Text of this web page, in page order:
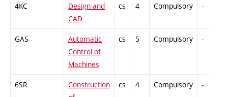
4KC
Design and
CAD
cs 4 Compulsory -
GAS
Automatic
Control of
Machines
cs 5 Compulsory -
6SR
Construction
cs 4 Compulsory -